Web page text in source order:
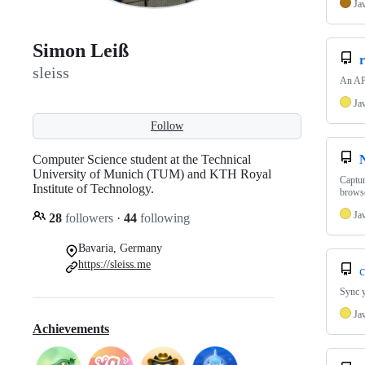
Simon Leiß
sleiss
Follow
Computer Science student at the Technical
University of Munich (TUM) and KTH Royal
Institute of Technology.
28 followers · 44 following
Bavaria, Germany
https://sleiss.me
Achievements
An
Sync